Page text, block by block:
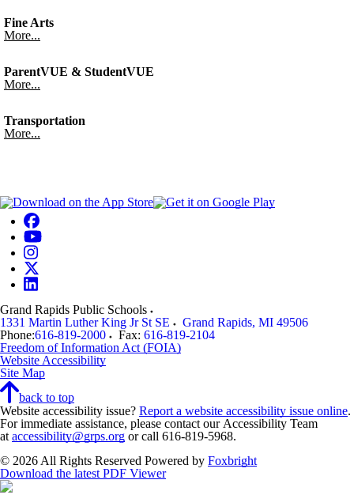
Fine Arts
More...
ParentVUE & StudentVUE
More...
Transportation
More...
Grand Rapids Public Schools
1331 Martin Luther King Jr St SE
Grand Rapids, MI 49506
Phone:616-819-2000 Fax: 616-819-2104
Freedom of Information Act (FOIA)
Website Accessibility
Site Map
back to top
Website accessibility issue? Report a website accessibility issue online.
For immediate assistance, please contact our Accessibility Team
at accessibility@grps.org or call 616-819-5968.
© 2026 All Rights Reserved Powered by Foxbright
Download the latest PDF Viewer